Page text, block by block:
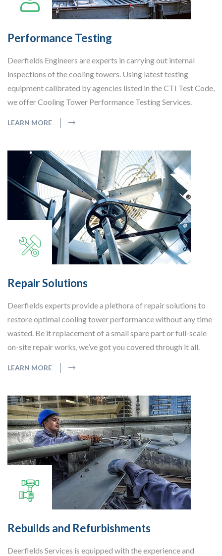
Performance Testing
Deerfields Engineers are experts in carrying out internal
inspections of the cooling towers. Using latest testing
equipment calibrated by agencies listed in the CTI Test Code,
we offer Cooling Tower Performance Testing Services.
LEARN MORE
Repair Solutions
Deerfields experts provide a plethora of repair solutions to
restore optimal cooling tower performance without any time
wasted. Be it replacement of a small spare part or full-scale
on-site repair works, we’ve got you covered through it all.
LEARN MORE
Rebuilds and Refurbishments
Deerfields Services is equipped with the experience and